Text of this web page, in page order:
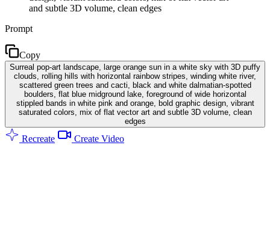
and subtle 3D volume, clean edges
Prompt
Copy
Surreal pop-art landscape, large orange sun in a white sky with 3D puffy
clouds, rolling hills with horizontal rainbow stripes, winding white river,
scattered green trees and cacti, black and white dalmatian-spotted
boulders, flat blue midground lake, foreground of wide horizontal
stippled bands in white pink and orange, bold graphic design, vibrant
saturated colors, mix of flat vector art and subtle 3D volume, clean
edges
Recreate Create Video